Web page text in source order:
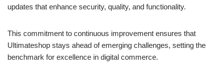
updates that enhance security, quality, and functionality.
This commitment to continuous improvement ensures that
Ultimateshop stays ahead of emerging challenges, setting the
benchmark for excellence in digital commerce.